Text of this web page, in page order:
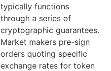
typically functions
through a series of
cryptographic guarantees.
Market makers pre-sign
orders quoting specific
exchange rates for token